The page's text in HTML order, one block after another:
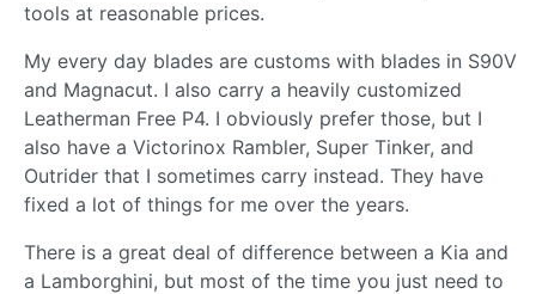
tools at reasonable prices.
My every day blades are customs with blades in S90V
and Magnacut. I also carry a heavily customized
Leatherman Free P4. I obviously prefer those, but I
also have a Victorinox Rambler, Super Tinker, and
Outrider that I sometimes carry instead. They have
fixed a lot of things for me over the years.
There is a great deal of difference between a Kia and
a Lamborghini, but most of the time you just need to